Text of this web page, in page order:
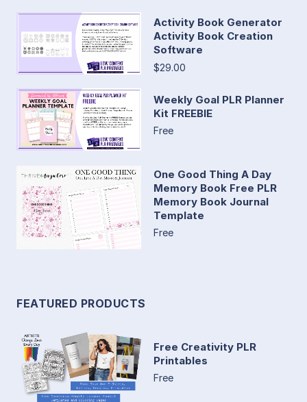
Activity Book Generator
Activity Book Creation
Software
$29.00
Weekly Goal PLR Planner
Kit FREEBIE
Free
One Good Thing A Day
Memory Book Free PLR
Memory Book Journal
Template
Free
FEATURED PRODUCTS
Free Creativity PLR
Printables
Free